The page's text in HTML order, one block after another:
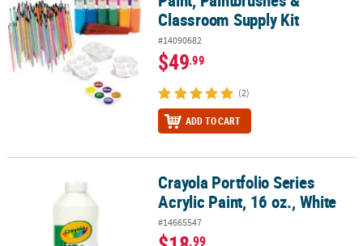
Classroom Supply Kit
#14090682
$49.99
(2)
ADD TO CART
Crayola Portfolio Series Acrylic Paint, 16 oz., White
Crayola Portfolio Series
Acrylic Paint, 16 oz., White
#14665547
.99